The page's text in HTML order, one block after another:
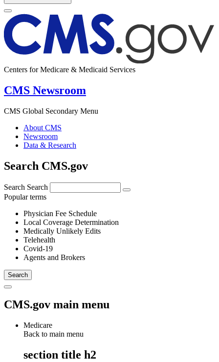
Centers for Medicare & Medicaid Services
CMS Newsroom
CMS Global Secondary Menu
About CMS
Newsroom
Data & Research
Search CMS.gov
Search Search
Popular terms
Physician Fee Schedule
Local Coverage Determination
Medically Unlikely Edits
Telehealth
Covid-19
Agents and Brokers
CMS.gov main menu
Medicare
Back to main menu
section title h2